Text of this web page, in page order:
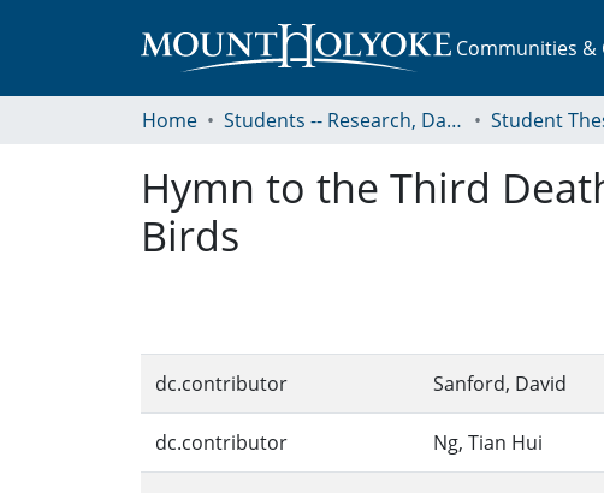
Communities &
Home Students -- Research, Data, Projects, and Papers
Hymn to the Third
Birds
dc.contributor Sanford, David
dc.contributor Ng, Tian Hui